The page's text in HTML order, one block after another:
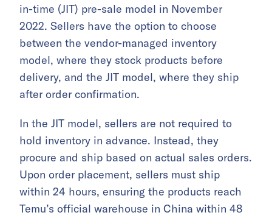
in-time (JIT) pre-sale model in November
2022. Sellers have the option to choose
between the vendor-managed inventory
model, where they stock products before
delivery, and the JIT model, where they ship
after order confirmation.
In the JIT model, sellers are not required to
hold inventory in advance. Instead, they
procure and ship based on actual sales orders.
Upon order placement, sellers must ship
within 24 hours, ensuring the products reach
Temu’s official warehouse in China within 48